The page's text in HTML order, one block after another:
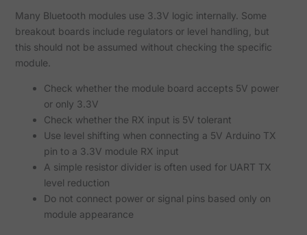
Many Bluetooth modules use 3.3V logic internally. Some
breakout boards include regulators or level handling, but
this should not be assumed without checking the specific
module.
Check whether the module board accepts 5V power
or only 3.3V
Check whether the RX input is 5V tolerant
Use level shifting when connecting a 5V Arduino TX
pin to a 3.3V module RX input
A simple resistor divider is often used for UART TX
level reduction
Do not connect power or signal pins based only on
module appearance